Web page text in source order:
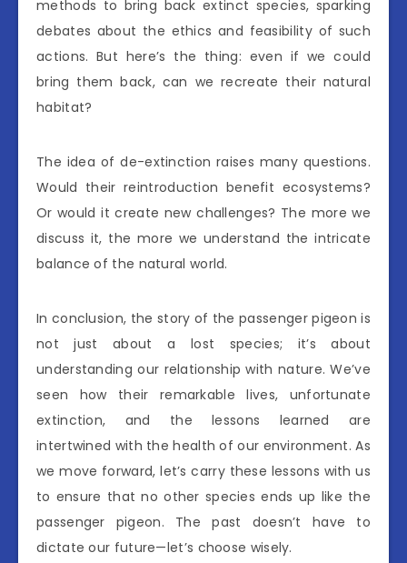
methods to bring back extinct species, sparking
debates about the ethics and feasibility of such
actions. But here’s the thing: even if we could
bring them back, can we recreate their natural
habitat?
The idea of de-extinction raises many questions.
Would their reintroduction benefit ecosystems?
Or would it create new challenges? The more we
discuss it, the more we understand the intricate
balance of the natural world.
In conclusion, the story of the passenger pigeon is
not just about a lost species; it’s about
understanding our relationship with nature. We’ve
seen how their remarkable lives, unfortunate
extinction, and the lessons learned are
intertwined with the health of our environment. As
we move forward, let’s carry these lessons with us
to ensure that no other species ends up like the
passenger pigeon. The past doesn’t have to
dictate our future—let’s choose wisely.